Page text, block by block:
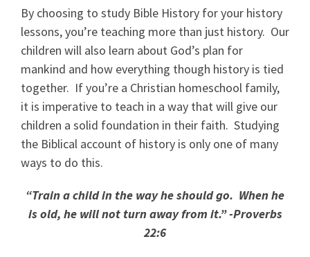
By choosing to study Bible History for your history
lessons, you’re teaching more than just history. Our
children will also learn about God’s plan for
mankind and how everything though history is tied
together. If you’re a Christian homeschool family,
it is imperative to teach in a way that will give our
children a solid foundation in their faith. Studying
the Biblical account of history is only one of many
ways to do this.
“Train a child in the way he should go. When he
is old, he will not turn away from it.” -Proverbs
22:6